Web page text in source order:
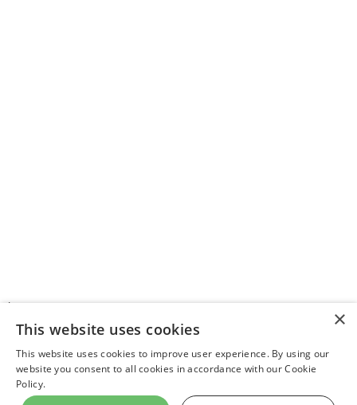
>
Latest News About Us Contact Us Privacy Policy
Community Standards
Rotter
All News
| |World Israel News© Copyright 2026
×
This website uses cookies
This website uses cookies to improve user experience. By using our
website you consent to all cookies in accordance with our Cookie
Policy.